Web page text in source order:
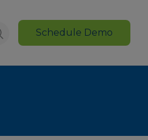
Schedule Demo